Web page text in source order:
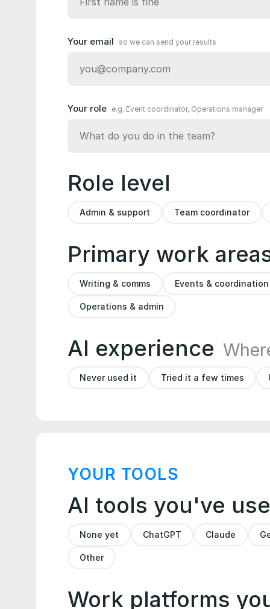
Your email so we can send your results
Your role e.g. Event coordinator, Operations manager
Role level
Admin & support Team coordinator
Primary work
Writing & comms Events & coordination
Operations & admin
AI experience
Never used it Tried it a few times
YOUR TOOLS
AI tools you've
None yet ChatGPT Claude
Other
Work platforms